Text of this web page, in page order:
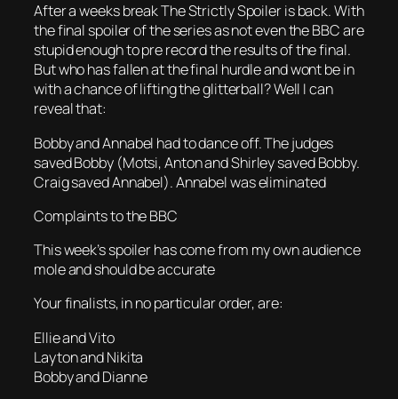
After a weeks break The Strictly Spoiler is back. With
the final spoiler of the series as not even the BBC are
stupid enough to pre record the results of the final.
But who has fallen at the final hurdle and wont be in
with a chance of lifting the glitterball? Well I can
reveal that:
Bobby and Annabel had to dance off. The judges
saved Bobby (Motsi, Anton and Shirley saved Bobby.
Craig saved Annabel). Annabel was eliminated
Complaints to the BBC
This week’s spoiler has come from my own audience
mole and should be accurate
Your finalists, in no particular order, are:
Ellie and Vito
Layton and Nikita
Bobby and Dianne